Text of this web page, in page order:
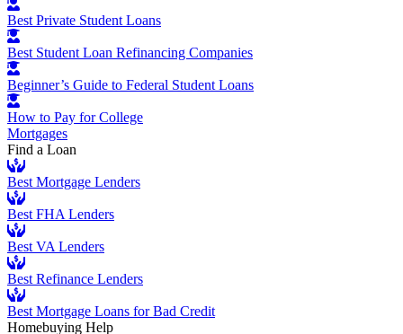
Best Private Student Loans
Best Student Loan Refinancing Companies
Beginner’s Guide to Federal Student Loans
How to Pay for College
Mortgages
Find a Loan
Best Mortgage Lenders
Best FHA Lenders
Best VA Lenders
Best Refinance Lenders
Best Mortgage Loans for Bad Credit
Homebuying Help